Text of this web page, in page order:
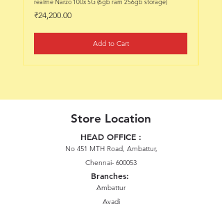
Price
₹24,200.00
Add to Cart
Store Location
HEAD OFFICE :
No 451 MTH Road, Ambattur,
Chennai- 600053
Branches:
Ambattur
Avadi